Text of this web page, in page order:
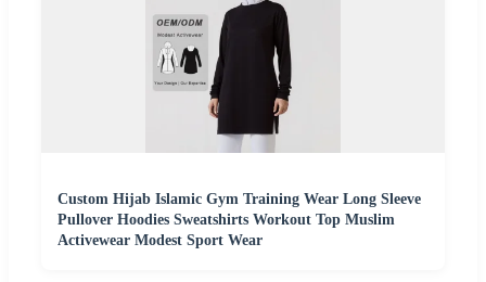
Custom Hijab Islamic Gym Training Wear Long Sleeve
Pullover Hoodies Sweatshirts Workout Top Muslim
Activewear Modest Sport Wear